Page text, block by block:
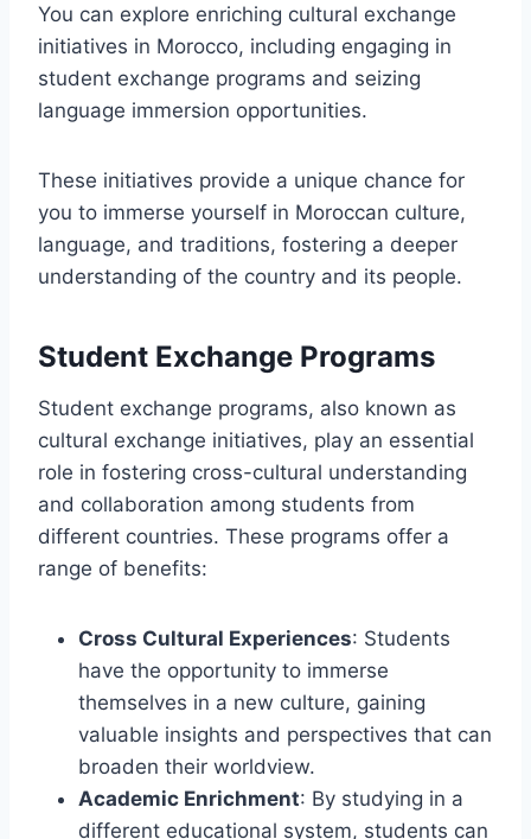
You can explore enriching cultural exchange
initiatives in Morocco, including engaging in
student exchange programs and seizing
language immersion opportunities.
These initiatives provide a unique chance for
you to immerse yourself in Moroccan culture,
language, and traditions, fostering a deeper
understanding of the country and its people.
Student Exchange Programs
Student exchange programs, also known as
cultural exchange initiatives, play an essential
role in fostering cross-cultural understanding
and collaboration among students from
different countries. These programs offer a
range of benefits:
Cross Cultural Experiences: Students
have the opportunity to immerse
themselves in a new culture, gaining
valuable insights and perspectives that can
broaden their worldview.
Academic Enrichment: By studying in a
different educational system, students can